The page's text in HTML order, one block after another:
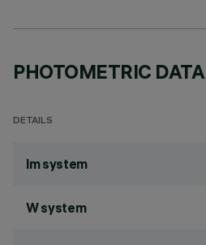
PHOTOMETRIC DATA
DETAILS
lm system
W system